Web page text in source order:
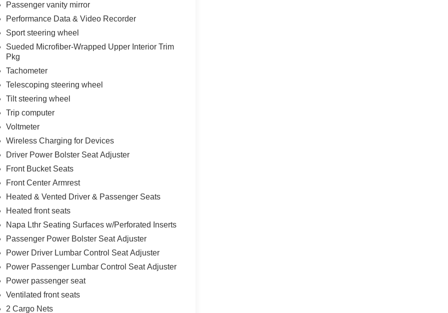
Passenger vanity mirror
Performance Data & Video Recorder
Sport steering wheel
Sueded Microfiber-Wrapped Upper Interior Trim
Pkg
Tachometer
Telescoping steering wheel
Tilt steering wheel
Trip computer
Voltmeter
Wireless Charging for Devices
Driver Power Bolster Seat Adjuster
Front Bucket Seats
Front Center Armrest
Heated & Vented Driver & Passenger Seats
Heated front seats
Napa Lthr Seating Surfaces w/Perforated Inserts
Passenger Power Bolster Seat Adjuster
Power Driver Lumbar Control Seat Adjuster
Power Passenger Lumbar Control Seat Adjuster
Power passenger seat
Ventilated front seats
2 Cargo Nets